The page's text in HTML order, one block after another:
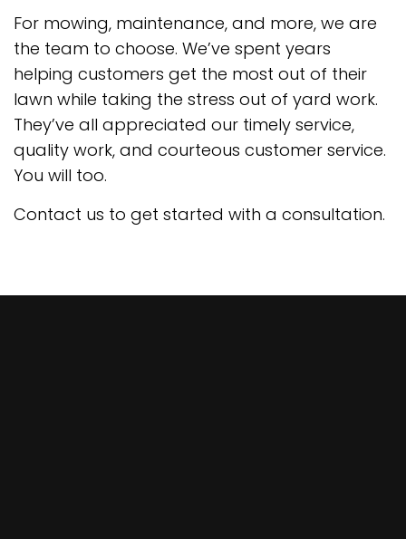
For mowing, maintenance, and more, we are
the team to choose. We’ve spent years
helping customers get the most out of their
lawn while taking the stress out of yard work.
They’ve all appreciated our timely service,
quality work, and courteous customer service.
You will too.
Contact us to get started with a consultation.